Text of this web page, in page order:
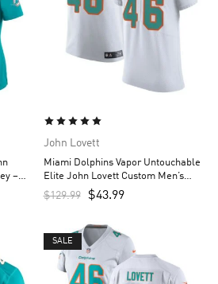
–
John Lovett
Miami Dolphins Vapor Untouchable
Elite John Lovett Custom Men’s
Jersey – White
$129.99 $43.99
SALE